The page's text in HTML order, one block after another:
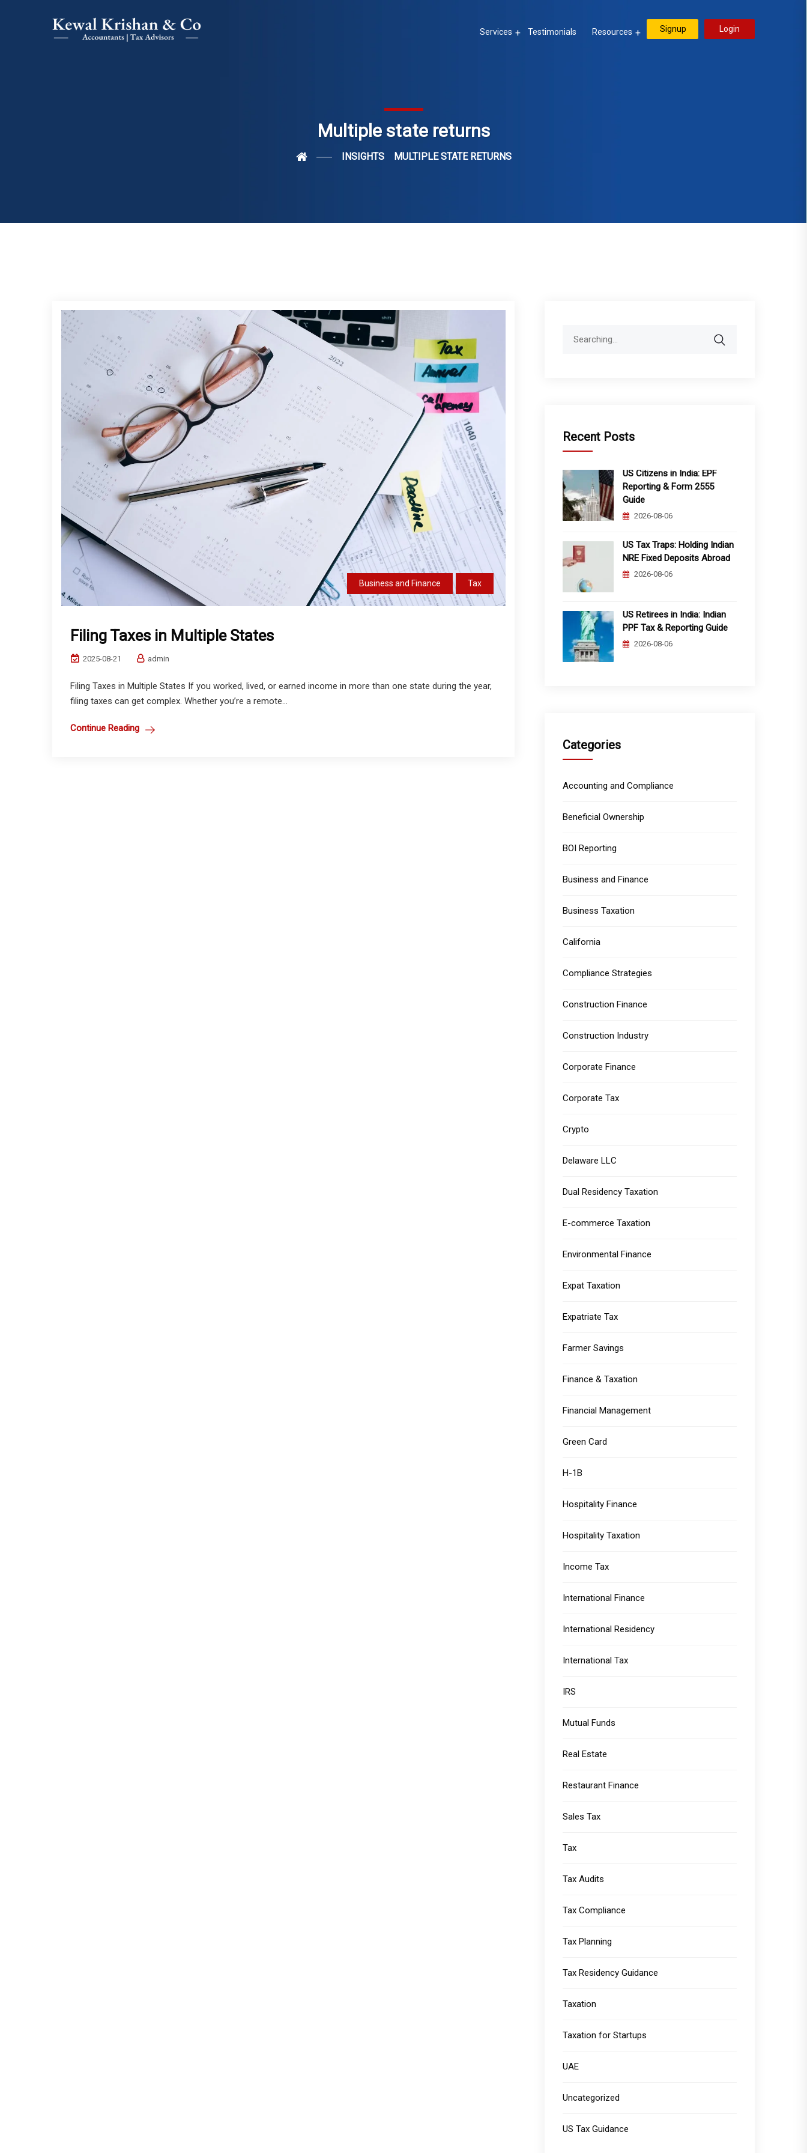
Services Testimonials Resources Signup Login
Multiple state returns
INSIGHTS MULTIPLE STATE RETURNS
Business and Finance Tax
Filing Taxes in Multiple States
2025-08-21 admin
Filing Taxes in Multiple States If you worked, lived, or earned income in more than one state during the year,
filing taxes can get complex. Whether you’re a remote...
Continue Reading
Recent Posts
US Citizens in India: EPF
Reporting & Form 2555
Guide
2026-08-06
US Tax Traps: Holding Indian
NRE Fixed Deposits Abroad
2026-08-06
US Retirees in India: Indian
PPF Tax & Reporting Guide
2026-08-06
Categories
Accounting and Compliance
Beneficial Ownership
BOI Reporting
Business and Finance
Business Taxation
California
Compliance Strategies
Construction Finance
Construction Industry
Corporate Finance
Corporate Tax
Crypto
Delaware LLC
Dual Residency Taxation
E-commerce Taxation
Environmental Finance
Expat Taxation
Expatriate Tax
Farmer Savings
Finance & Taxation
Financial Management
Green Card
H-1B
Hospitality Finance
Hospitality Taxation
Income Tax
International Finance
International Residency
International Tax
IRS
Mutual Funds
Real Estate
Restaurant Finance
Sales Tax
Tax
Tax Audits
Tax Compliance
Tax Planning
Tax Residency Guidance
Taxation
Taxation for Startups
UAE
Uncategorized
US Tax Guidance